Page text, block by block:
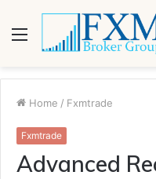
Menu
Home / Fxmtrade
Fxmtrade
Advanced